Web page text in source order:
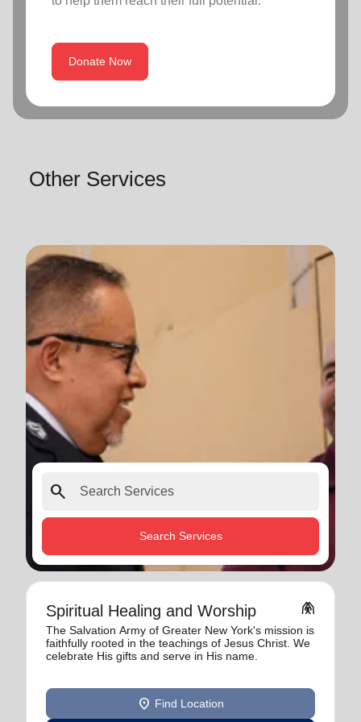
Donate Now
Other Services
search
Search Services
Spiritual Healing and Worship folded_hands
The Salvation Army of Greater New York's mission is
faithfully rooted in the teachings of Jesus Christ. We
celebrate His gifts and serve in His name.
location_on Find Location